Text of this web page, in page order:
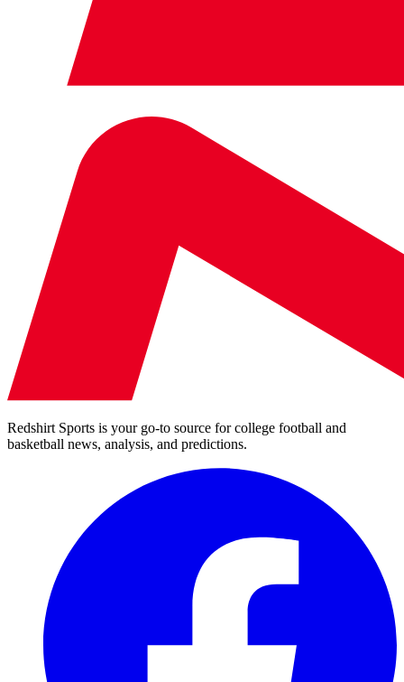
Redshirt Sports is your go-to source for college football and
basketball news, analysis, and predictions.